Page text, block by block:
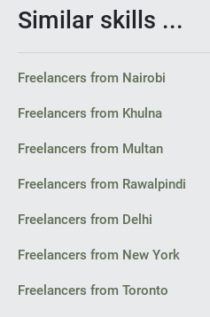
Similar skills ...
Freelancers from Nairobi
Freelancers from Khulna
Freelancers from Multan
Freelancers from Rawalpindi
Freelancers from Delhi
Freelancers from New York
Freelancers from Toronto